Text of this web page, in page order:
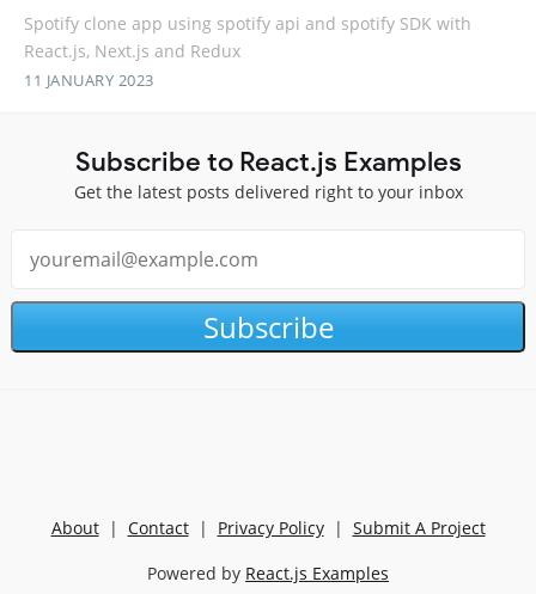
Spotify clone app using spotify api and spotify SDK with
React.js, Next.js and Redux
11 JANUARY 2023
Subscribe to React.js Examples
Get the latest posts delivered right to your inbox
Subscribe
About| Contact| Privacy Policy| Submit A Project
Powered by React.js Examples